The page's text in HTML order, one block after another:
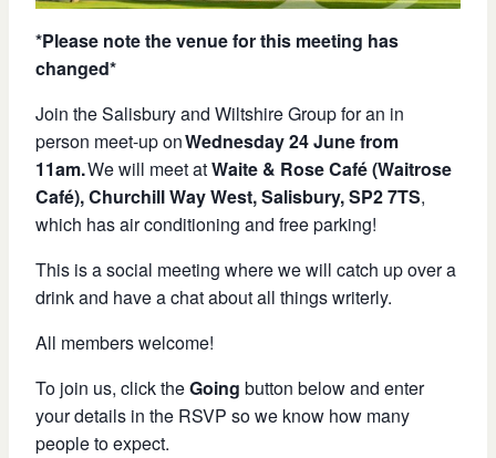
*Please note the venue for this meeting has
changed*
Join the Salisbury and Wiltshire Group for an in
person meet-up onWednesday 24 Junefrom
11am.We will meet atWaite & Rose Café (Waitrose
Café), Churchill Way West, Salisbury, SP2 7TS,
which has air conditioning and free parking!
This is a social meeting where we will catch up over a
drink and have a chat about all things writerly.
All members welcome!
To join us, click theGoing button below and enter
your details in the RSVP so we know how many
people to expect.